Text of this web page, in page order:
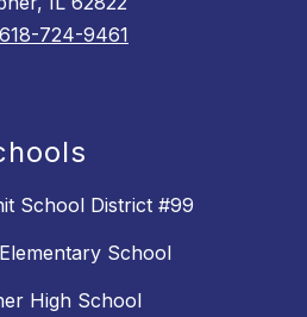
618-724-9461
School District #99
School
High School